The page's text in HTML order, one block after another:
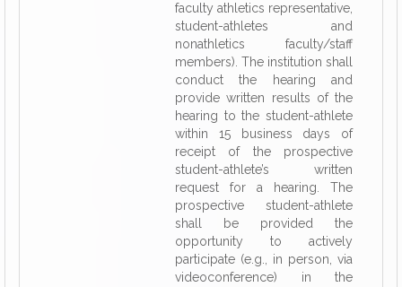
faculty athletics representative,
student-athletes and
nonathletics faculty/staff
members). The institution shall
conduct the hearing and
provide written results of the
hearing to the student-athlete
within 15 business days of
receipt of the prospective
student-athlete’s written
request for a hearing. The
prospective student-athlete
shall be provided the
opportunity to actively
participate (e.g., in person, via
videoconference) in the